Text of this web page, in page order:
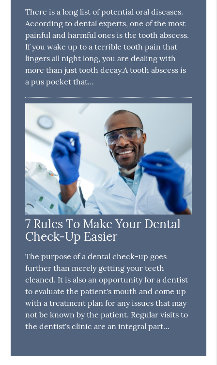
There is a long list of potential oral diseases.
According to dental experts, one of the most
painful and harmful ones is the tooth abscess.
If you wake up to a terrible tooth pain that
lingers all night long, you are dealing with
more than just tooth decay.A tooth abscess is
a pus pocket that…
7 Rules To Make Your Dental
Check-Up Easier
The purpose of a dental check-up goes
further than merely getting your teeth
cleaned. It is also an opportunity for a dentist
to evaluate the patient's mouth and come up
with a treatment plan for any issues that may
not be known by the patient. Regular visits to
the dentist's clinic are an integral part…